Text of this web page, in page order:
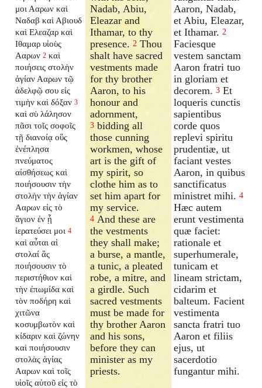
μοι Ααρων καὶ
Ναδαβ καὶ Αβιουδ
καὶ Ελεαζαρ καὶ
Ιθαμαρ υἱοὺς
Ααρων 2 καὶ
ποιήσεις στολὴν
ἁγίαν Ααρων τῷ
ἀδελφῷ σου εἰς
τιμὴν καὶ δόξαν 3
καὶ σὺ λάλησον
πᾶσι τοῖς σοφοῖς
τῇ διανοίᾳ οὓς
ἐνέπλησα
πνεύματος
αἰσθήσεως καὶ
ποιήσουσιν τὴν
στολὴν τὴν ἁγίαν
Ααρων εἰς τὸ
ἅγιον ἐν ᾗ
ἱερατεύσει μοι 4
καὶ αὗται αἱ
στολαί ἃς
ποιήσουσιν τὸ
περιστήθιον καὶ
τὴν ἐπωμίδα καὶ
τὸν ποδήρη καὶ
χιτῶνα
κοσυμβωτὸν καὶ
κίδαριν καὶ ζώνην
καὶ ποιήσουσιν
στολὰς ἁγίας
Ααρων καὶ τοῖς
υἱοῖς αὐτοῦ εἰς τὸ
Nadab, Abiu,
Eleazar and
Ithamar, to thy
presence.2 Thou
shalt have sacred
vestments made
for thy brother
Aaron, to his
honour and
adornment,
3 bidding all
those cunning
workmen, whose
art is the gift of
my spirit, so
clothe him as to
set him apart for
my service.
4 And these are
the vestments
they shall make;
a burse, a mantle,
a tunic, a pleated
robe, a mitre, and
a girdle. Such
sacred vestments
must be made for
thy brother Aaron
and his sons,
before they can
minister as my
priests.
Aaron, Nadab,
et Abiu, Eleazar,
et Ithamar. 2
Faciesque
vestem sanctam
Aaron fratri tuo
in gloriam et
decorem. 3 Et
loqueris cunctis
sapientibus
corde quos
replevi spiritu
prudentiæ, ut
faciant vestes
Aaron, in quibus
sanctificatus
ministret mihi. 4
Hæc autem
erunt vestimenta
quæ faciet:
rationale et
superhumerale,
tunicam et
lineam strictam,
cidarim et
balteum. Facient
vestimenta
sancta fratri tuo
Aaron et filiis
ejus, ut
sacerdotio
fungantur mihi.